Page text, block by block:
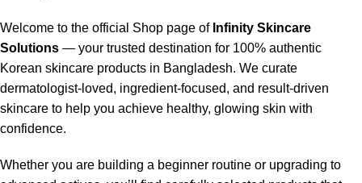
Welcome to the official Shop page of Infinity Skincare
Solutions — your trusted destination for 100% authentic
Korean skincare products in Bangladesh. We curate
dermatologist-loved, ingredient-focused, and result-driven
skincare to help you achieve healthy, glowing skin with
confidence.
Whether you are building a beginner routine or upgrading to